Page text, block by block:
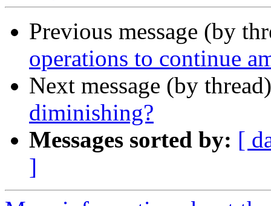
Previous message (by
operations to continue
Next message (by
diminishing?
Messages sorted by: [
]